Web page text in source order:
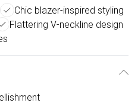
Chic blazer-inspired styling
Flattering V-neckline design